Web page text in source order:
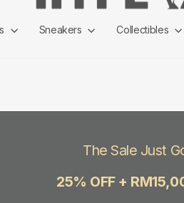
Sneakers Collectibles
The Sale Just
25% OFF +